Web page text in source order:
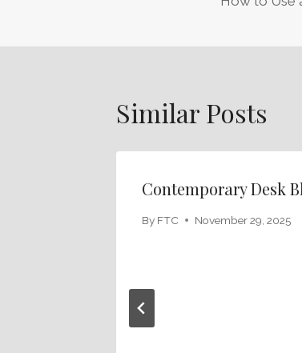
Similar Posts
Contemporary Desk
By FTC November 29, 2025